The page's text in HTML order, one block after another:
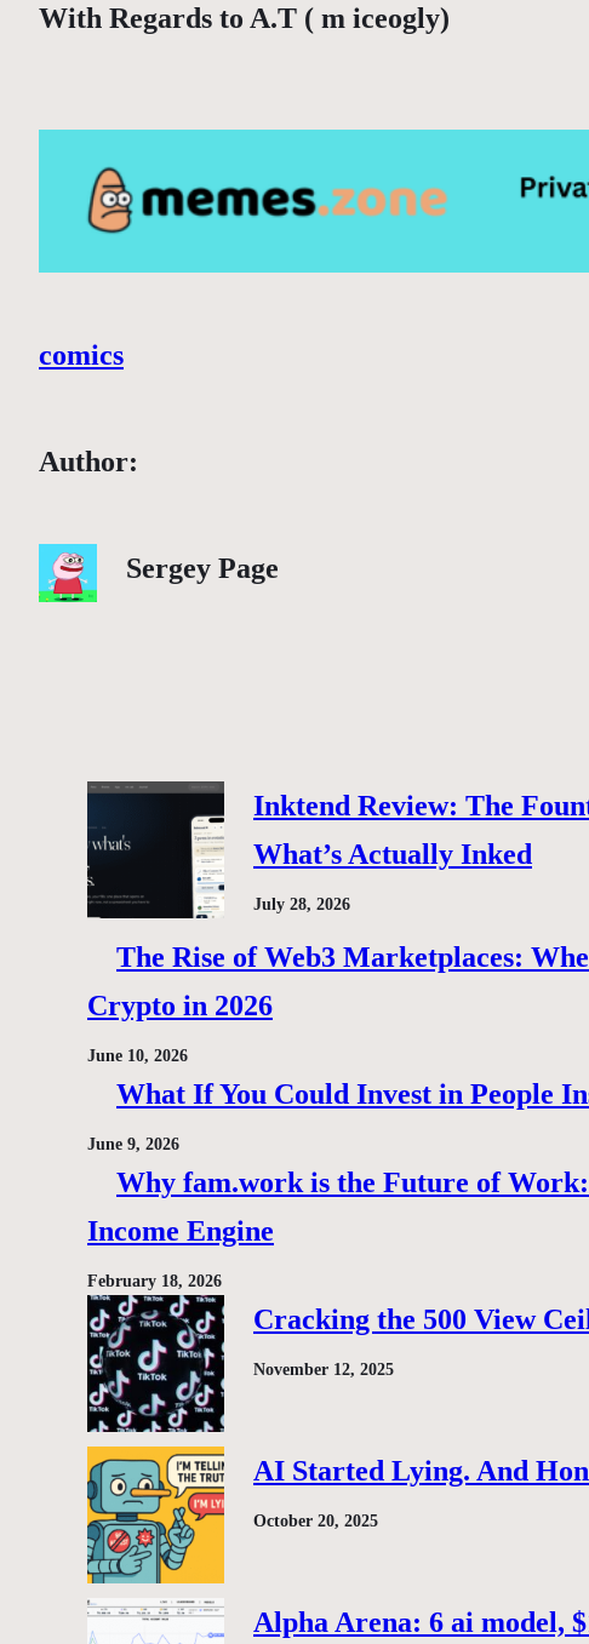
With Regards to A.T ( m iceogly)
comics
Author:
Sergey Page
Inktend Review: The
What’s Actually Inked
July 28, 2026
The Rise of Web3 Marketplaces:
Crypto in 2026
June 10, 2026
What If You Could Invest in People
June 9, 2026
Why fam.work is the Future of
Income Engine
February 18, 2026
Cracking the 500 View
November 12, 2025
AI Started Lying. And
October 20, 2025
Alpha Arena: 6 ai model,